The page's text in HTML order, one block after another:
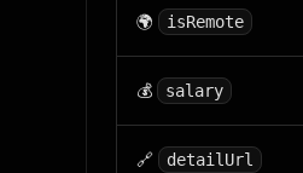
🌍 isRemote
💰 salary
🔗 detailUrl